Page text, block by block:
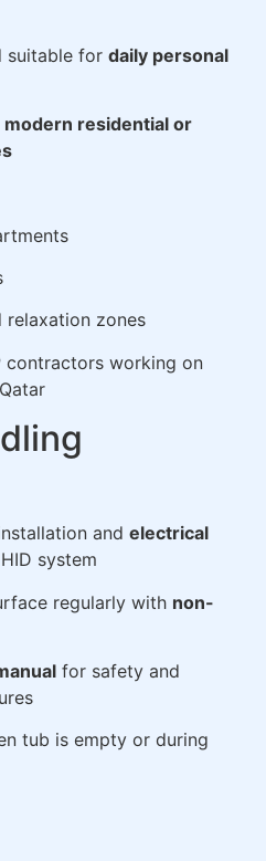
suitable for daily personal
modern residential or
relaxation zones
contractors working on
and electrical
system
regularly with non-
for safety and
tub is empty or during